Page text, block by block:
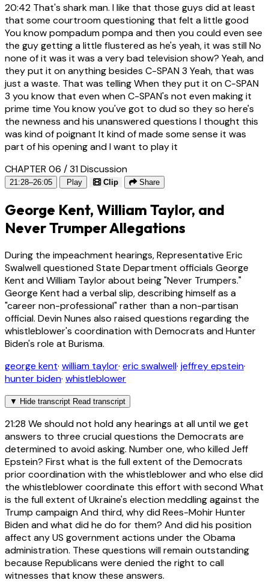
20:42 That's shark man. I like that those guys did at least
that some courtroom questioning that felt a little good
You know pompadum pompa and then you could even see
the guy getting a little flustered as he's yeah, it was still No
none of it was it was a very bad television show? Yeah, and
they put it on anything besides C-SPAN 3 Yeah, that was
just a waste. That was telling When they put it on C-SPAN
3 you know that even when C-SPAN's not even making it
prime time You know you've got to dud so they so here's
the newness and his unanswered questions I thought this
was kind of poignant It kind of made some sense it was
part of his opening and I want to play it
CHAPTER 06 / 31Discussion
21:28–26:05 Play Clip Share
George Kent, William Taylor, and
Never Trumper Allegations
During the impeachment hearings, Representative Eric
Swalwell questioned State Department officials George
Kent and William Taylor about being "Never Trumpers."
George Kent had a verbal slip, describing himself as a
"career non-professional" rather than a non-partisan
official. Devin Nunes also raised questions regarding the
whistleblower's coordination with Democrats and Hunter
Biden's role at Burisma.
george kent· william taylor· eric swalwell· jeffrey epstein·
hunter biden· whistleblower
▼ Hide transcript Read transcript
21:28 We should not hold any hearings at all until we get
answers to three crucial questions the Democrats are
determined to avoid asking. Number one, who killed Jeff
Epstein? First what is the full extent of the Democrats
prior coordination with the whistleblower and who else did
the whistleblower coordinate this effort with second What
is the full extent of Ukraine's election meddling against the
Trump campaign And third, why did Rees-Mohir Hunter
Biden and what did he do for them? And did his position
affect any US government actions under the Obama
administration. These questions will remain outstanding
because Republicans were denied the right to call
witnesses that know these answers.